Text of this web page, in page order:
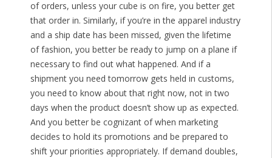
of orders, unless your cube is on fire, you better get
that order in. Similarly, if you’re in the apparel industry
and a ship date has been missed, given the lifetime
of fashion, you better be ready to jump on a plane if
necessary to find out what happened. And if a
shipment you need tomorrow gets held in customs,
you need to know about that right now, not in two
days when the product doesn’t show up as expected.
And you better be cognizant of when marketing
decides to hold its promotions and be prepared to
shift your priorities appropriately. If demand doubles,